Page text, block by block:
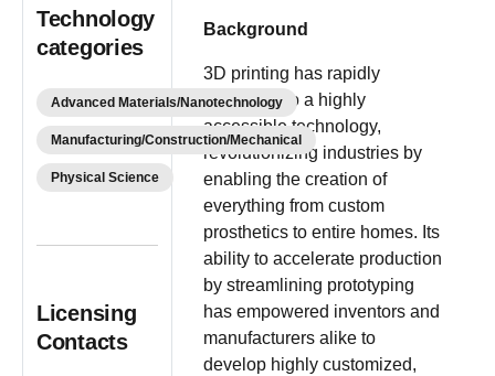
Technology
categories
Advanced Materials/Nanotechnology
Manufacturing/Construction/Mechanical
Physical Science
Licensing
Contacts
Background
3D printing has rapidly
advanced to a highly
accessible technology,
revolutionizing industries by
enabling the creation of
everything from custom
prosthetics to entire homes. Its
ability to accelerate production
by streamlining prototyping
has empowered inventors and
manufacturers alike to
develop highly customized,